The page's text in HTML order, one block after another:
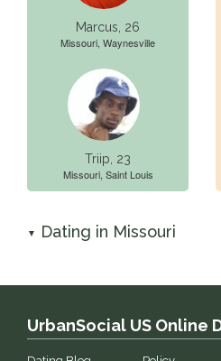
Marcus, 26
Missouri, Waynesville
Triip, 23
Missouri, Saint Louis
▼ Dating in Missouri
UrbanSocial US Online